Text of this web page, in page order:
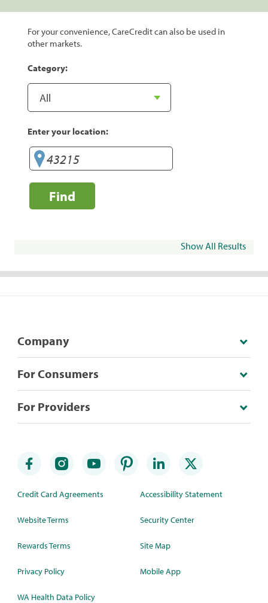
For your convenience, CareCredit can also be used in
other markets.
Category:
Enter your location:
Find
Show All Results
Company
For Consumers
For Providers
Credit Card Agreements
Website Terms
Rewards Terms
Privacy Policy
WA Health Data Policy
Accessibility Statement
Security Center
Site Map
Mobile App